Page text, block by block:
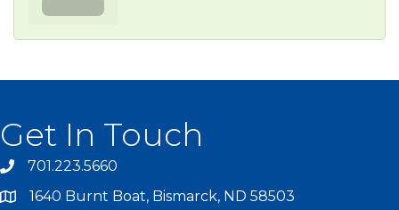
Get In Touch
701.223.5660
1640 Burnt Boat, Bismarck, ND 58503